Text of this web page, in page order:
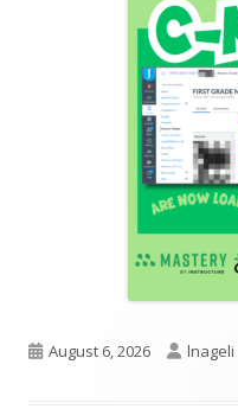
Published
August 6, 2026 Author
lnageli